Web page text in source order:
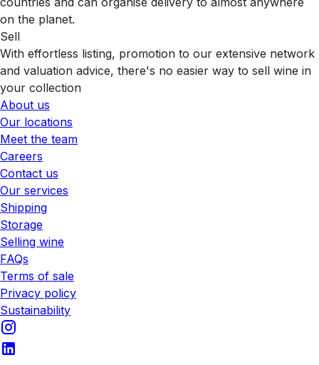
on the planet.
Sell
With effortless listing, promotion to our extensive network
and valuation advice, there's no easier way to sell wine in
your collection
About us
Our locations
Meet the team
Careers
Contact us
Our services
Shipping
Storage
Selling wine
FAQs
Terms of sale
Privacy policy
Sustainability